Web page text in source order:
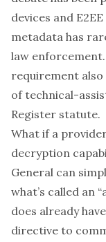
devices and
metadata has
law
requirement
of technical-
Register statute.
What if a
decryption
General can
what’s called an
does already
directive to